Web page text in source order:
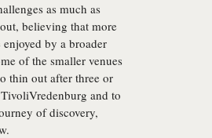
as much as
believing that more
enjoyed by a broader
of the smaller venues
thin out after three or
and to
of discovery,